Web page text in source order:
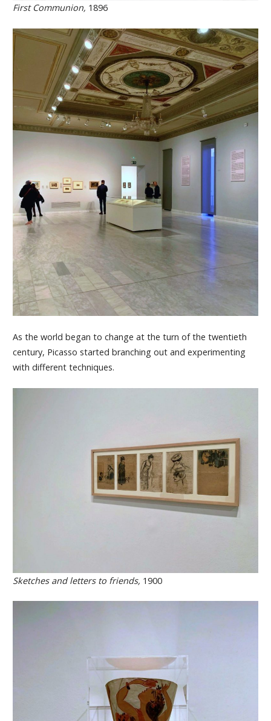
First Communion, 1896
As the world began to change at the turn of the twentieth
century, Picasso started branching out and experimenting
with different techniques.
Sketches and letters to friends, 1900